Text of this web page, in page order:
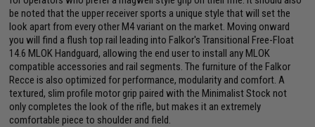
be noted that the upper receiver sports a unique style that will set the
look apart from every other M4 variant on the market. Moving onward
you will find a flush top rail leading into Falkor's Transitional Free-Float
14.6 MLOK Handguard, allowing the end user to install any MLOK
compatible accessories and rail segments. The furniture of the Falkor
Recce is also optimized for performance, modularity and comfort. A
textured, slim profile motor grip paired with the Minimalist Stock not
only completes the look of the rifle, but makes it an extremely
comfortable piece to shoulder and field.